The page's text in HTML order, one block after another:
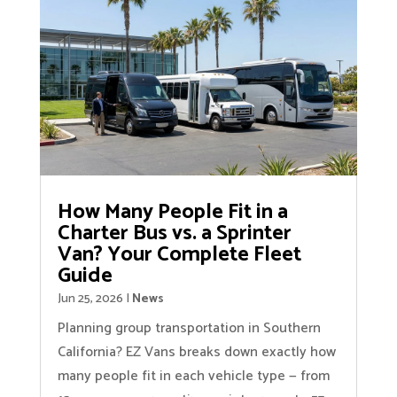
How Many People Fit in a
Charter Bus vs. a Sprinter
Van? Your Complete Fleet
Guide
Jun 25, 2026 | News
Planning group transportation in Southern
California? EZ Vans breaks down exactly how
many people fit in each vehicle type — from